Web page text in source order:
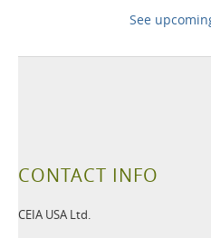
See
CONTACT INFO
CEIA USA Ltd.